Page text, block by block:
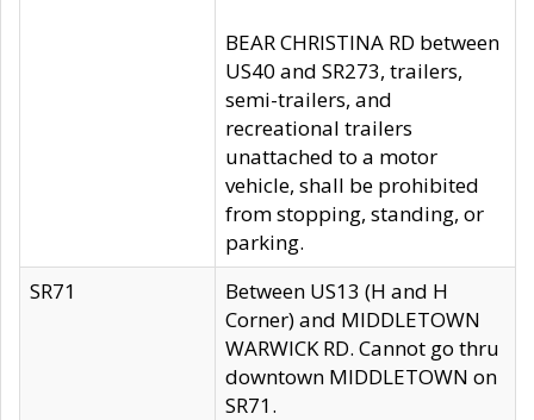
BEAR CHRISTINA RD between
US40 and SR273, trailers,
semi-trailers, and
recreational trailers
unattached to a motor
vehicle, shall be prohibited
from stopping, standing, or
parking.
SR71
Between US13 (H and H
Corner) and MIDDLETOWN
WARWICK RD. Cannot go thru
downtown MIDDLETOWN on
SR71.